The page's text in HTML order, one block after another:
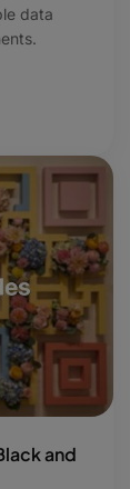
data
and